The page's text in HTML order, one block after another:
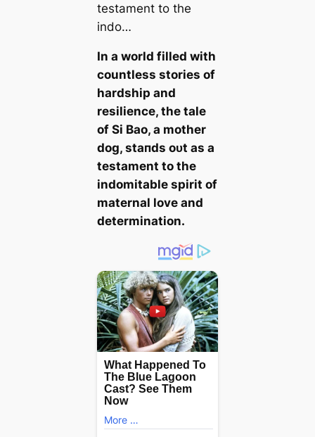
testament to the
indo…
In a world filled with
countless stories of
hardship and
resilience, the tale
of Si Bao, a mother
dog, ѕtапdѕ oᴜt as a
testament to the
indomitable spirit of
maternal love and
determination.